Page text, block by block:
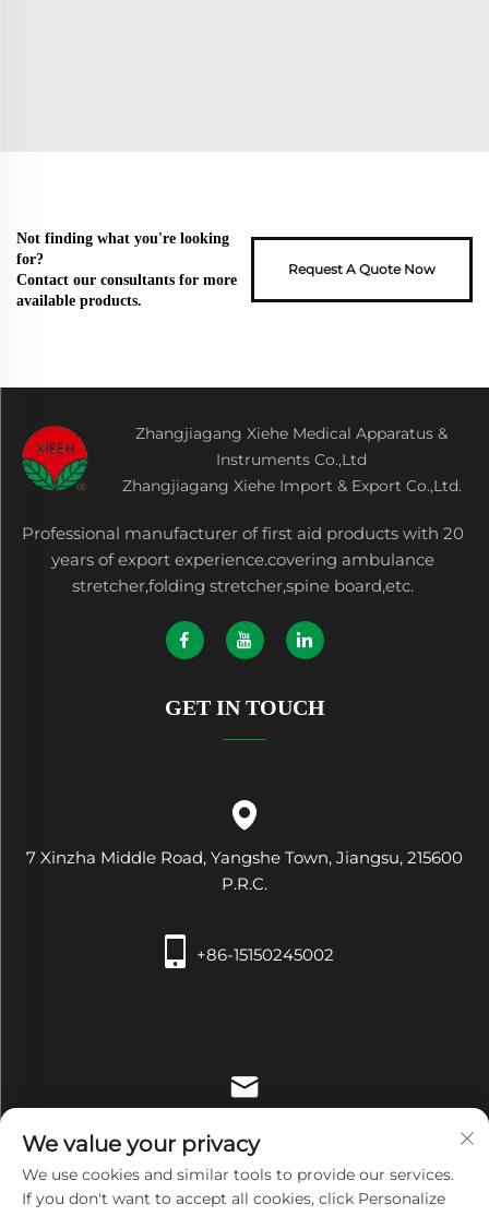
Not finding what you're looking
for?
Contact our consultants for more
available products.
Request A Quote Now
Zhangjiagang Xiehe Medical Apparatus &
Instruments Co.,Ltd
Zhangjiagang Xiehe Import & Export Co.,Ltd.
Professional manufacturer of first aid products with 20
years of export experience.covering ambulance
stretcher,folding stretcher,spine board,etc.
GET IN TOUCH
7 Xinzha Middle Road, Yangshe Town, Jiangsu, 215600
P.R.C.
+86-15150245002
We value your privacy
We use cookies and similar tools to provide our services.
If you don't want to accept all cookies, click Personalize